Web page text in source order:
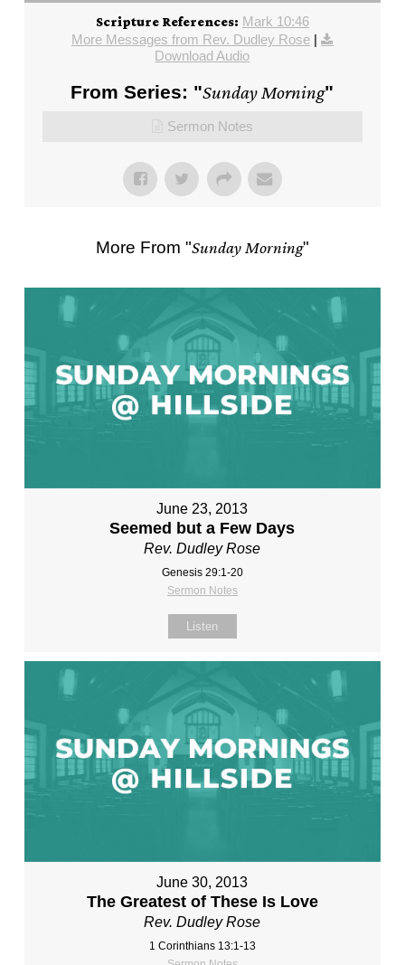
Scripture References: Mark 10:46
More Messages from Rev. Dudley Rose|
Download Audio
From Series: "Sunday Morning"
Sermon Notes
More From "Sunday Morning"
June 23, 2013
Seemed but a Few Days
Rev. Dudley Rose
Genesis 29:1-20
Sermon Notes
Listen
June 30, 2013
The Greatest of These Is Love
Rev. Dudley Rose
1 Corinthians 13:1-13